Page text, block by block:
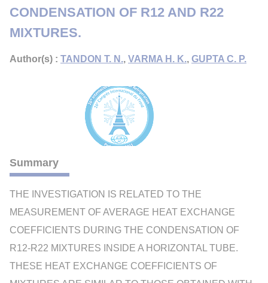
CONDENSATION OF R12 AND R22
MIXTURES.
Author(s) : TANDON T. N., VARMA H. K., GUPTA C. P.
Summary
THE INVESTIGATION IS RELATED TO THE
MEASUREMENT OF AVERAGE HEAT EXCHANGE
COEFFICIENTS DURING THE CONDENSATION OF
R12-R22 MIXTURES INSIDE A HORIZONTAL TUBE.
THESE HEAT EXCHANGE COEFFICIENTS OF